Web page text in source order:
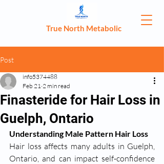
True North Metabolic
Post
Finasteride for Hair Loss in
Guelph, Ontario
info5374488
Feb 21 2 min read
Understanding Male Pattern Hair Loss
Hair loss affects many adults in Guelph,
Ontario, and can impact self-confidence